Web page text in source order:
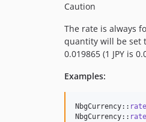
Caution
The rate is always
quantity will be set
0.019865 (1 JPY is
Examples:
NbgCurrency:: rate
NbgCurrency:: rate